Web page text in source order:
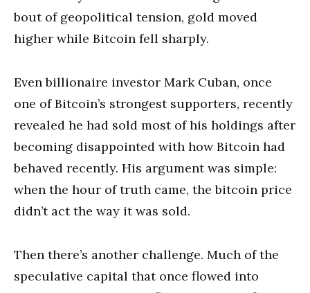
bout of geopolitical tension, gold moved
higher while Bitcoin fell sharply.
Even billionaire investor Mark Cuban, once
one of Bitcoin’s strongest supporters, recently
revealed he had sold most of his holdings after
becoming disappointed with how Bitcoin had
behaved recently. His argument was simple:
when the hour of truth came, the bitcoin price
didn’t act the way it was sold.
Then there’s another challenge. Much of the
speculative capital that once flowed into